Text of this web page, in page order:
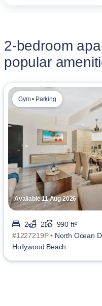
2-bedroom
popular
Available 11 Aug 2026
Gym • Parking
2 2
990 ft²
#1227219P • North Ocean
Hollywood Beach